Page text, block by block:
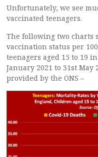
Unfortunately, we see
vaccinated teenagers.
The following two charts
vaccination status per
teenagers aged 15 to 19
January 2021 to 31st
provided by the ONS –